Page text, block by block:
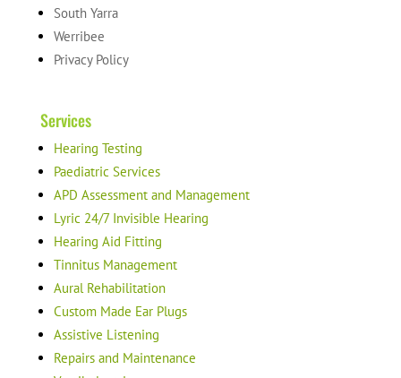
South Yarra
Werribee
Privacy Policy
Services
Hearing Testing
Paediatric Services
APD Assessment and Management
Lyric 24/7 Invisible Hearing
Hearing Aid Fitting
Tinnitus Management
Aural Rehabilitation
Custom Made Ear Plugs
Assistive Listening
Repairs and Maintenance